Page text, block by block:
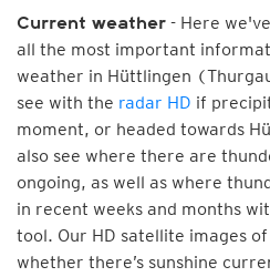
Current weather - Here
all the most important
weather in Hüttlingen
see with the radar HD if
moment, or headed towards
also see where there are
ongoing, as well as where
in recent weeks and months
tool. Our HD satellite images
whether there’s sunshine